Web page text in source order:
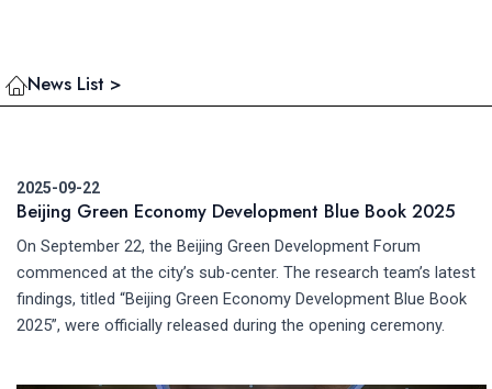
News List >
2025-09-22
Beijing Green Economy Development Blue Book 2025
On September 22, the Beijing Green Development Forum
commenced at the city’s sub-center. The research team’s latest
findings, titled “Beijing Green Economy Development Blue Book
2025”, were officially released during the opening ceremony.